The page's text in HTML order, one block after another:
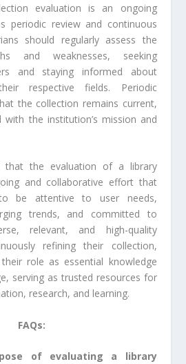
evaluation is an ongoing
periodic review and continuous
should regularly assess the
and weaknesses, seeking
and staying informed about
respective fields. Periodic
the collection remains current,
with the institution’s mission and
that the evaluation of a library
and collaborative effort that
be attentive to user needs,
trends, and committed to
relevant, and high-quality
refining their collection,
role as essential knowledge
serving as trusted resources for
research, and learning.
FAQs:
of evaluating a library